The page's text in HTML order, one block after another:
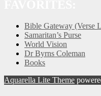
Bible Gateway (Verse
Samaritan’s Purse
World Vision
Dr Byrns Coleman
Books
Aquarella Lite Theme